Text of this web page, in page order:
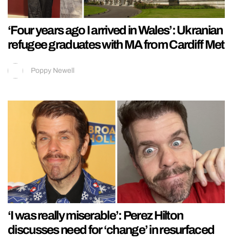
‘Four years ago I arrived in Wales’: Ukranian
refugee graduates with MA from Cardiff Met
Poppy Newell
‘I was really miserable’: Perez Hilton
discusses need for ‘change’ in resurfaced